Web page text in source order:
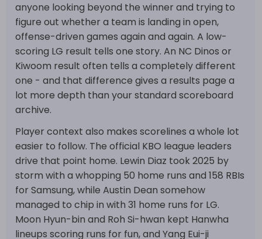
anyone looking beyond the winner and trying to
figure out whether a team is landing in open,
offense-driven games again and again. A low-
scoring LG result tells one story. An NC Dinos or
Kiwoom result often tells a completely different
one - and that difference gives a results page a
lot more depth than your standard scoreboard
archive.
Player context also makes scorelines a whole lot
easier to follow. The official KBO league leaders
drive that point home. Lewin Diaz took 2025 by
storm with a whopping 50 home runs and 158 RBIs
for Samsung, while Austin Dean somehow
managed to chip in with 31 home runs for LG.
Moon Hyun-bin and Roh Si-hwan kept Hanwha
lineups scoring runs for fun, and Yang Eui-ji